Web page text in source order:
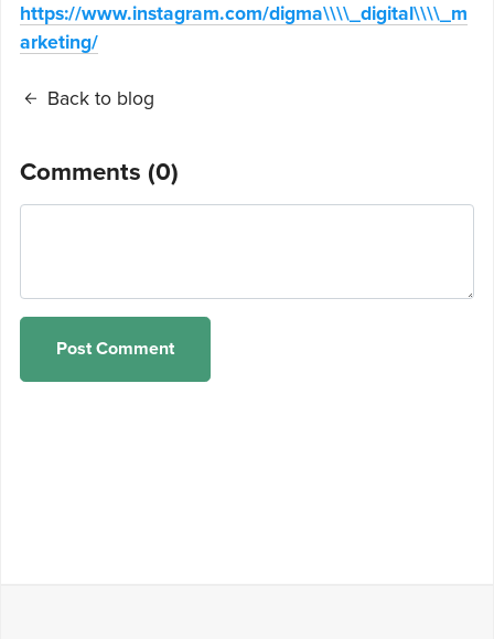
https://www.instagram.com/digma\\\\_digital\\\\_m
arketing/
Back to blog
Comments (0)
Post Comment